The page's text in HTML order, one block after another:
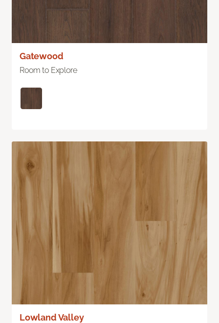
Gatewood
Room to Explore
Lowland Valley